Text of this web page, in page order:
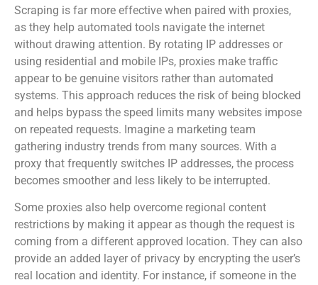
Scraping is far more effective when paired with proxies,
as they help automated tools navigate the internet
without drawing attention. By rotating IP addresses or
using residential and mobile IPs, proxies make traffic
appear to be genuine visitors rather than automated
systems. This approach reduces the risk of being blocked
and helps bypass the speed limits many websites impose
on repeated requests. Imagine a marketing team
gathering industry trends from many sources. With a
proxy that frequently switches IP addresses, the process
becomes smoother and less likely to be interrupted.
Some proxies also help overcome regional content
restrictions by making it appear as though the request is
coming from a different approved location. They can also
provide an added layer of privacy by encrypting the user’s
real location and identity. For instance, if someone in the